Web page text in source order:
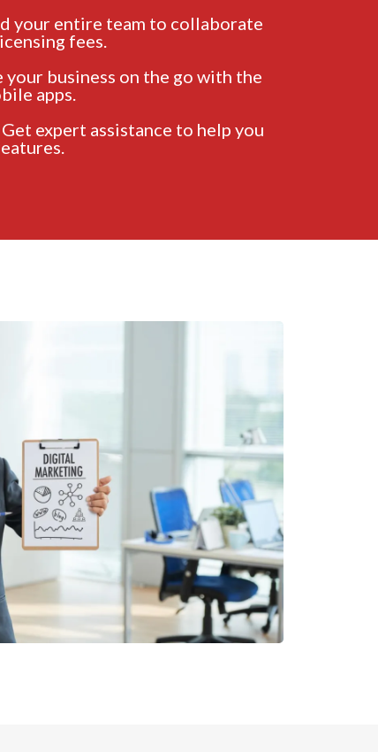
your entire team to collaborate
fees.
your business on the go with the
apps.
Get expert assistance to help you